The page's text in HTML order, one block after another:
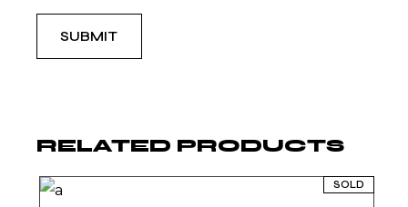
SUBMIT
RELATED PRODUCTS
SOLD